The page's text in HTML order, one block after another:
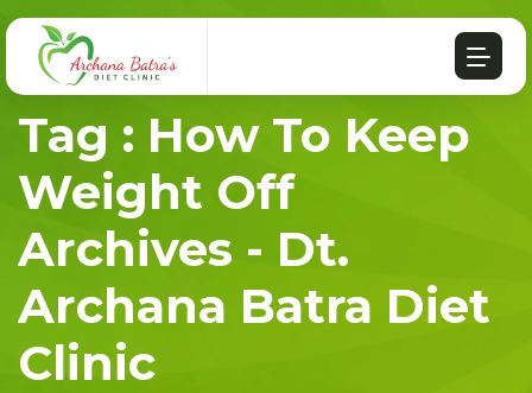
Tag : How To Keep
Weight Off
Archives - Dt.
Archana Batra Diet
Clinic